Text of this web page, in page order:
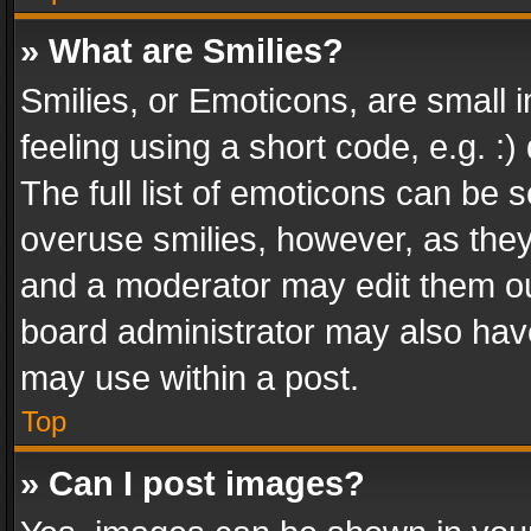
» What are Smilies?
Smilies, or Emoticons, are small
feeling using a short code, e.g.
The full list of emoticons can be
overuse smilies, however, as
and a moderator may edit them
board administrator may also
may use within a post.
Top
» Can I post images?